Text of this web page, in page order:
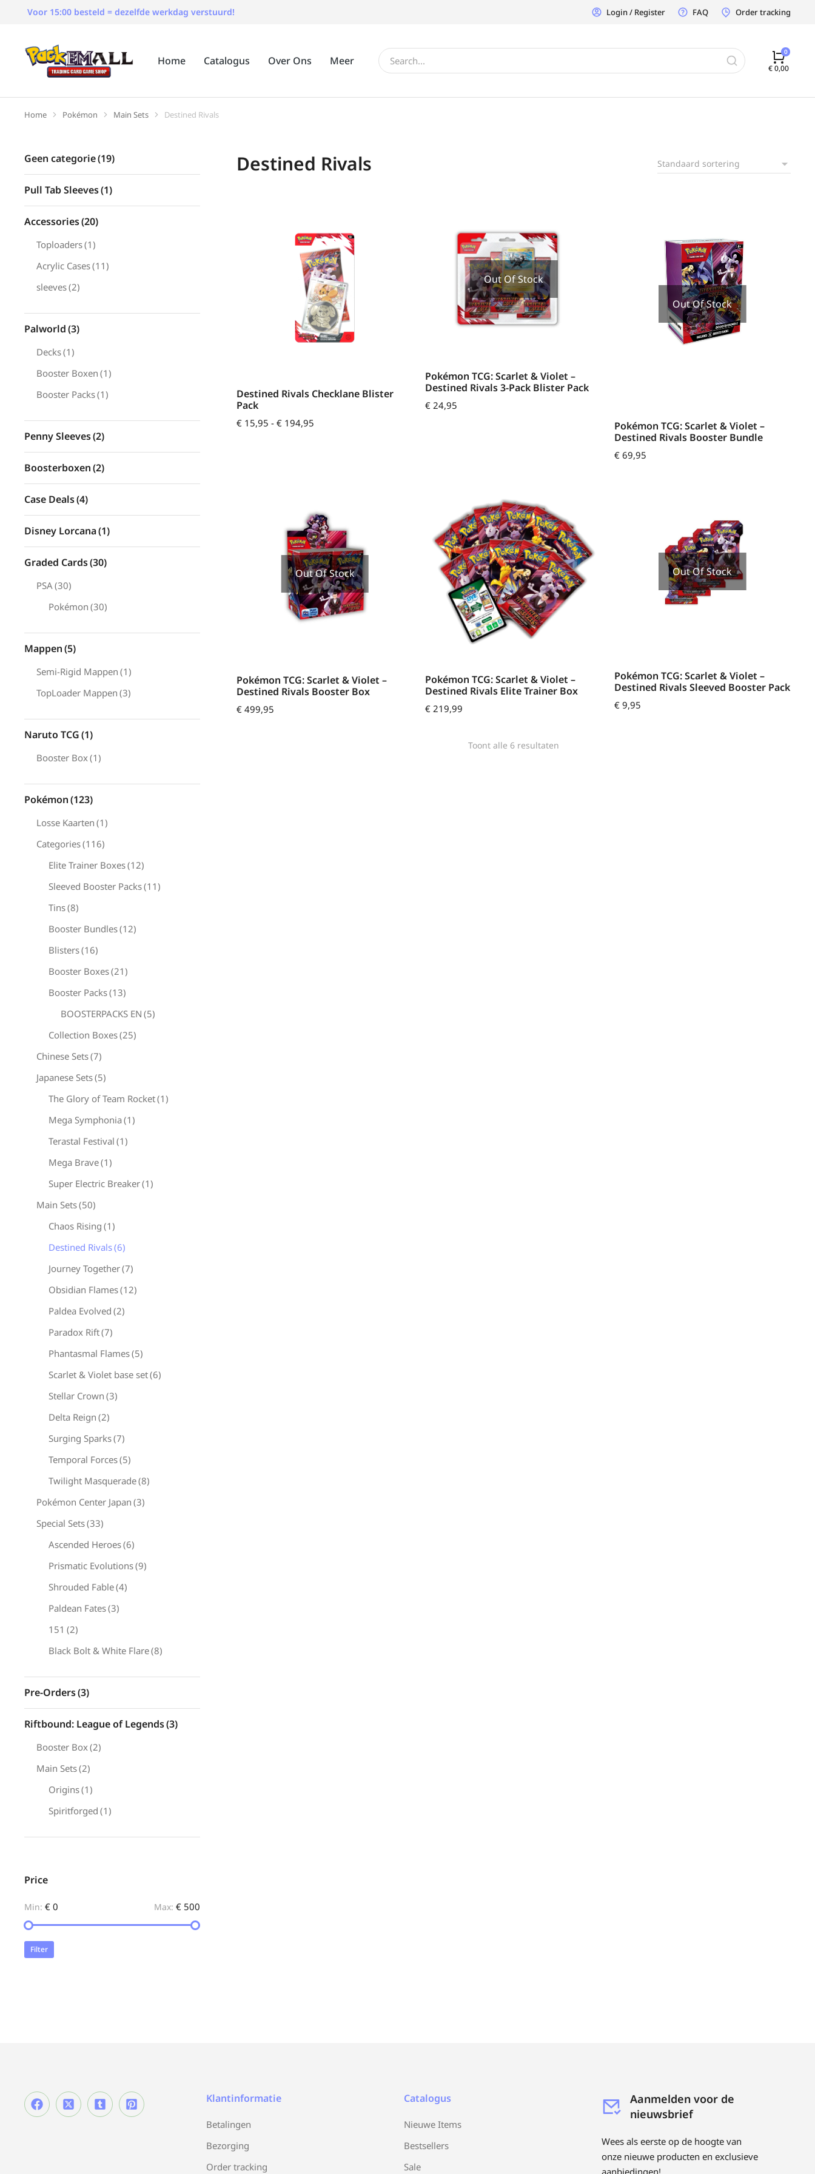
Voor 15:00 besteld = dezelfde werkdag verstuurd! Login / Register FAQ Order tracking
Home Catalogus Over Ons Meer
€0,00
Je bent hier:
Home Pokémon Main Sets Destined Rivals
Geen categorie(19)
Pull Tab Sleeves(1)
Accessories(20)
Toploaders(1)
Acrylic Cases(11)
sleeves(2)
Palworld(3)
Decks(1)
Booster Boxen (1)
Booster Packs(1)
Penny Sleeves(2)
Boosterboxen(2)
Case Deals(4)
Disney Lorcana(1)
Graded Cards(30)
PSA(30)
Pokémon (30)
Mappen(5)
Semi-Rigid Mappen (1)
TopLoader Mappen (3)
Naruto TCG(1)
Booster Box(1)
Pokémon(123)
Losse Kaarten (1)
Categories(116)
Elite Trainer Boxes(12)
Sleeved Booster Packs(11)
Tins(8)
Booster Bundles(12)
Blisters(16)
Booster Boxes(21)
Booster Packs(13)
BOOSTERPACKS EN (5)
Collection Boxes(25)
Chinese Sets(7)
Japanese Sets(5)
The Glory of Team Rocket(1)
Mega Symphonia(1)
Terastal Festival (1)
Mega Brave(1)
Super Electric Breaker(1)
Main Sets(50)
Chaos Rising (1)
Destined Rivals(6)
Journey Together(7)
Obsidian Flames(12)
Paldea Evolved (2)
Paradox Rift(7)
Phantasmal Flames(5)
Scarlet & Violet base set(6)
Stellar Crown (3)
Delta Reign (2)
Surging Sparks(7)
Temporal Forces(5)
Twilight Masquerade(8)
Pokémon Center Japan (3)
Special Sets(33)
Ascended Heroes(6)
Prismatic Evolutions(9)
Shrouded Fable(4)
Paldean Fates(3)
151 (2)
Black Bolt & White Flare(8)
Pre-Orders(3)
Riftbound: League of Legends(3)
Booster Box(2)
Main Sets(2)
Origins(1)
Spiritforged (1)
Price
Min: € 0 Max: € 500
Filter
Destined Rivals
Destined Rivals Checklane Blister
Pack
€ 15,95 - € 194,95
Out Of Stock
Pokémon TCG: Scarlet & Violet –
Destined Rivals 3-Pack Blister Pack
€ 24,95
Out Of Stock
Pokémon TCG: Scarlet & Violet –
Destined Rivals Booster Bundle
€ 69,95
Out Of Stock
Pokémon TCG: Scarlet & Violet –
Destined Rivals Booster Box
€ 499,95
Pokémon TCG: Scarlet & Violet –
Destined Rivals Elite Trainer Box
€ 219,99
Out Of Stock
Pokémon TCG: Scarlet & Violet –
Destined Rivals Sleeved Booster Pack
€ 9,95
Toont alle 6 resultaten
Klantinformatie
Betalingen
Bezorging
Order tracking
Catalogus
Nieuwe Items
Bestsellers
Sale
Aanmelden voor de
nieuwsbrief
Wees als eerste op de hoogte van
onze nieuwe producten en exclusieve
aanbiedingen!